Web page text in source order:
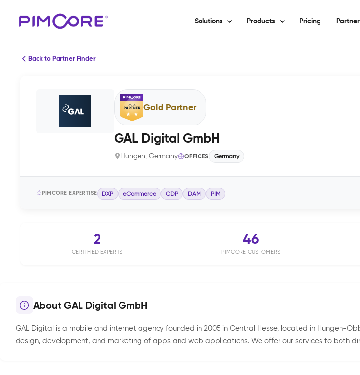
Solutions Products Pricing
Back to Partner Finder
Gold Partner
GAL Digital GmbH
Hungen, Germany OFFICES Germany
PIMCORE EXPERTISE DXP eCommerce CDP DAM PIM
2
CERTIFIED EXPERTS
46
PIMCORE CUSTOMERS
About GAL Digital GmbH
GAL Digital is a mobile and internet agency founded in 2005 in Central Hesse, located in Hungen-
design, development, and marketing of apps and web applications. We offer our services to both